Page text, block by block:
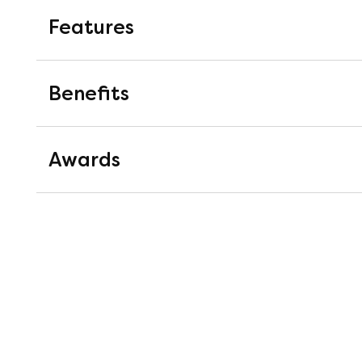
Features
1800 Pocket Springs
Benefits
Awards